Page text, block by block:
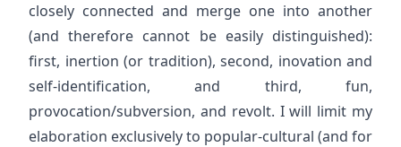
closely connected and merge one into another
(and therefore cannot be easily distinguished):
first, inertion (or tradition), second, inovation and
self-identification, and third, fun,
provocation/subversion, and revolt. I will limit my
elaboration exclusively to popular-cultural (and for